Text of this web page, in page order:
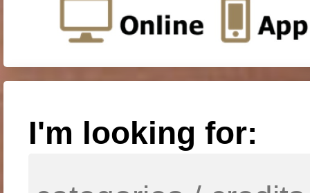
I'm looking for: